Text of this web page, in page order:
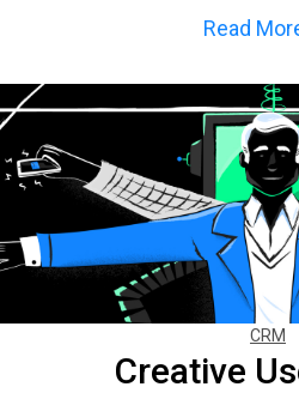
Read
CRM
Creative